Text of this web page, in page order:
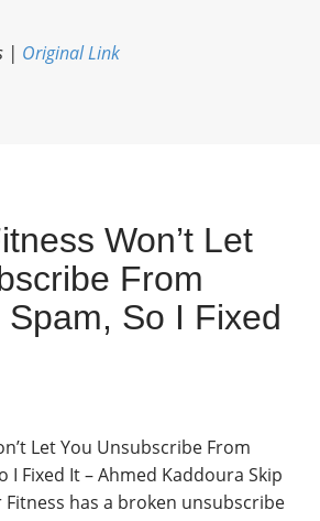
| Original Link
Won’t Let
From
So I Fixed
Let You Unsubscribe From
I Fixed It – Ahmed Kaddoura Skip
has a broken unsubscribe